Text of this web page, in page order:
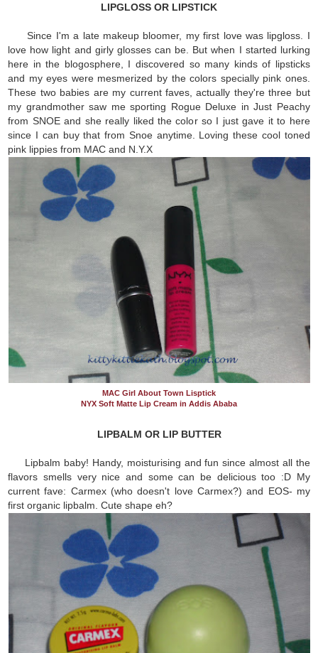
LIPGLOSS OR LIPSTICK
Since I'm a late makeup bloomer, my first love was lipgloss. I
love how light and girly glosses can be. But when I started lurking
here in the blogosphere, I discovered so many kinds of lipsticks
and my eyes were mesmerized by the colors specially pink ones.
These two babies are my current faves, actually they're three but
my grandmother saw me sporting Rogue Deluxe in Just Peachy
from SNOE and she really liked the color so I just gave it to here
since I can buy that from Snoe anytime. Loving these cool toned
pink lippies from MAC and N.Y.X
MAC Girl About Town Lisptick
NYX Soft Matte Lip Cream in Addis Ababa
LIPBALM OR LIP BUTTER
Lipbalm baby! Handy, moisturising and fun since almost all the
flavors smells very nice and some can be delicious too :D My
current fave: Carmex (who doesn't love Carmex?) and EOS- my
first organic lipbalm. Cute shape eh?